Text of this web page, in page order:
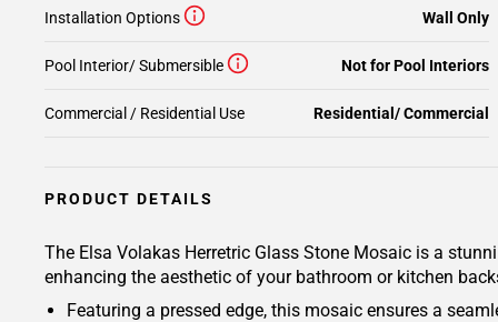
Installation Options Wall Only
Pool Interior/ Submersible Not for Pool Interiors
Commercial / Residential Use Residential/ Commercial
PRODUCT DETAILS
The Elsa Volakas Herretric Glass Stone Mosaic is a
enhancing the aesthetic of your bathroom or kitchen
Featuring a pressed edge, this mosaic ensures a